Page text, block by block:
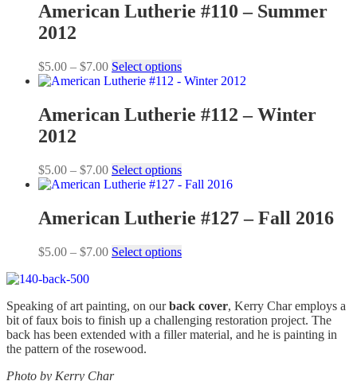
American Lutherie #110 – Summer
2012
$5.00 – $7.00Price
range:
through
$7.00
Select optionsThis
product
multiple
variants.
may
be
on
the
page
American Lutherie #112 – Winter
2012
$5.00 – $7.00Price
range:
through
$7.00
Select optionsThis
product
multiple
variants.
options
on
the
product
American Lutherie #127 – Fall 2016
$5.00 – $7.00Price
$7.00
Select optionsThis
variants.
The
options
Speaking of art painting, on ourback cover, Kerry Char employs a
bit of faux bois to finish up a challenging restoration project. The
back has been extended with a filler material, and he is painting in
the pattern of the rosewood.
Photo by Kerry Char